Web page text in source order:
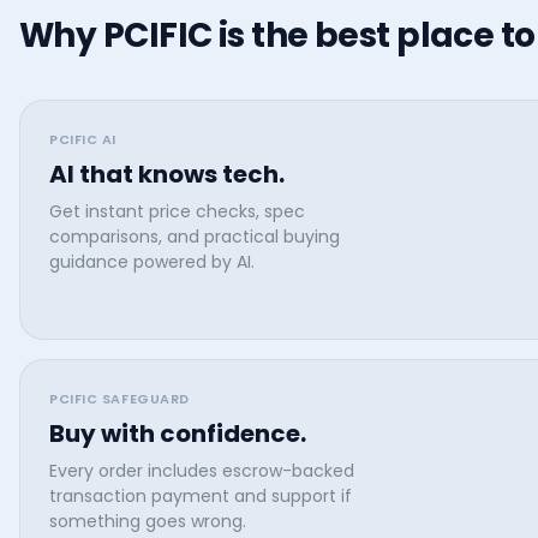
Why PCIFIC is the best place
PCIFIC AI
AI that knows tech.
Get instant price checks, spec
comparisons, and practical buying
guidance powered by AI.
PCIFIC SAFEGUARD
Buy with confidence.
Every order includes escrow-backed
transaction payment and support if
something goes wrong.